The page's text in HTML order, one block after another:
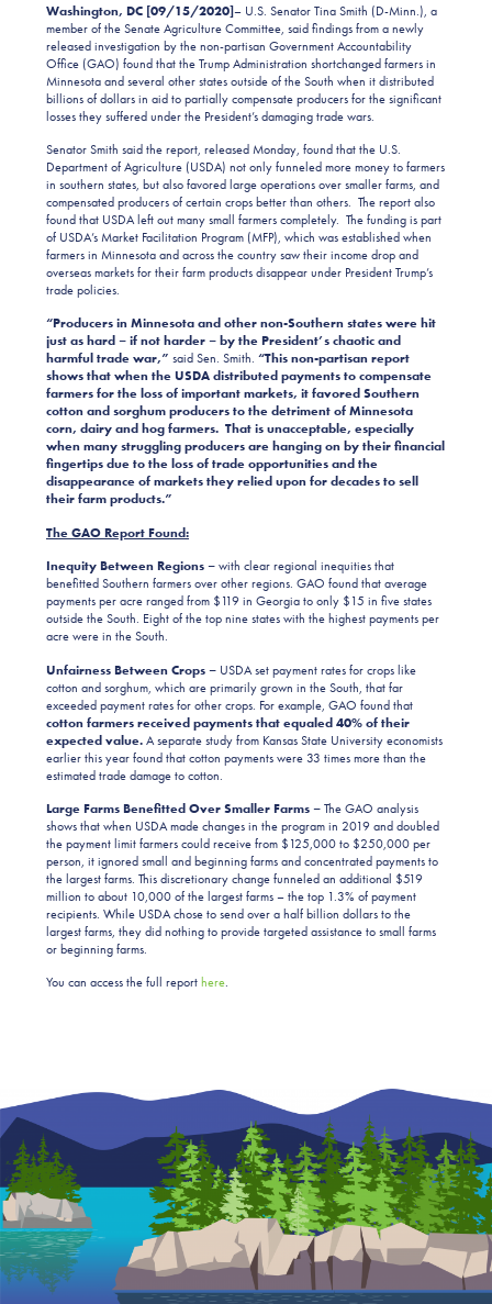
Washington, DC [09/15/2020]– U.S. Senator Tina Smith (D-Minn.), a
member of the Senate Agriculture Committee, said findings from a newly
released investigation by the non-partisan Government Accountability
Office (GAO) found that the Trump Administration shortchanged farmers in
Minnesota and several other states outside of the South when it distributed
billions of dollars in aid to partially compensate producers for the significant
losses they suffered under the President’s damaging trade wars.
Senator Smith said the report, released Monday, found that the U.S.
Department of Agriculture (USDA) not only funneled more money to farmers
in southern states, but also favored large operations over smaller farms, and
compensated producers of certain crops better than others. The report also
found that USDA left out many small farmers completely. The funding is part
of USDA’s Market Facilitation Program (MFP), which was established when
farmers in Minnesota and across the country saw their income drop and
overseas markets for their farm products disappear under President Trump’s
trade policies.
“Producers in Minnesota and other non-Southern states were hit
just as hard – if not harder – by the President’s chaotic and
harmful trade war,” said Sen. Smith. “This non-partisan report
shows that when the USDA distributed payments to compensate
farmers for the loss of important markets, it favored Southern
cotton and sorghum producers to the detriment of Minnesota
corn, dairy and hog farmers. That is unacceptable, especially
when many struggling producers are hanging on by their financial
fingertips due to the loss of trade opportunities and the
disappearance of markets they relied upon for decades to sell
their farm products.”
The GAO Report Found:
Inequity Between Regions –with clear regional inequities that
benefitted Southern farmers over other regions. GAO found that average
payments per acre ranged from $119 in Georgia to only $15 in five states
outside the South. Eight of the top nine states with the highest payments per
acre were in the South.
Unfairness Between Crops– USDA set payment rates for crops like
cotton and sorghum, which are primarily grown in the South, that far
exceeded payment rates for other crops. For example, GAO found that
cotton farmers received payments that equaled 40% of their
expected value.A separate study from Kansas State University economists
earlier this year found that cotton payments were 33 times more than the
estimated trade damage to cotton.
Large Farms Benefitted Over Smaller Farms –The GAO analysis
shows that when USDA made changes in the program in 2019 and doubled
the payment limit farmers could receive from $125,000 to $250,000 per
person, it ignored small and beginning farms and concentrated payments to
the largest farms. This discretionary change funneled an additional $519
million to about 10,000 of the largest farms – the top 1.3% of payment
recipients. While USDA chose to send over a half billion dollars to the
largest farms, they did nothing to provide targeted assistance to small farms
or beginning farms.
You can access the full reporthere.